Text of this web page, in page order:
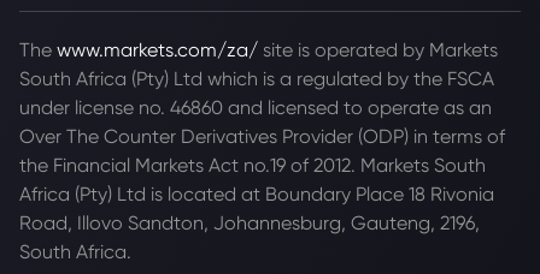
The www.markets.com/za/ site is operated by Markets
South Africa (Pty) Ltd which is a regulated by the FSCA
under license no. 46860 and licensed to operate as an
Over The Counter Derivatives Provider (ODP) in terms of
the Financial Markets Act no.19 of 2012. Markets South
Africa (Pty) Ltd is located at Boundary Place 18 Rivonia
Road, Illovo Sandton, Johannesburg, Gauteng, 2196,
South Africa.